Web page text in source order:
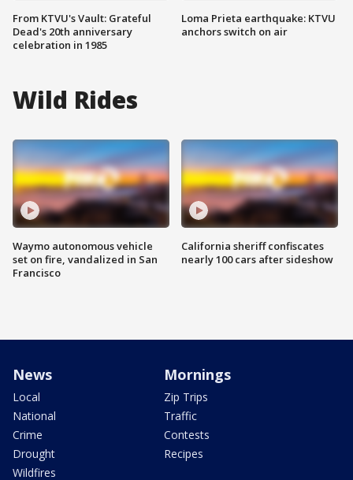
From KTVU's Vault: Grateful
Dead's 20th anniversary
celebration in 1985
Loma Prieta earthquake: KTVU
anchors switch on air
Wild Rides
Waymo autonomous vehicle
set on fire, vandalized in San
Francisco
California sheriff confiscates
nearly 100 cars after sideshow
News
Local
National
Crime
Drought
Wildfires
Mornings
Zip Trips
Traffic
Contests
Recipes